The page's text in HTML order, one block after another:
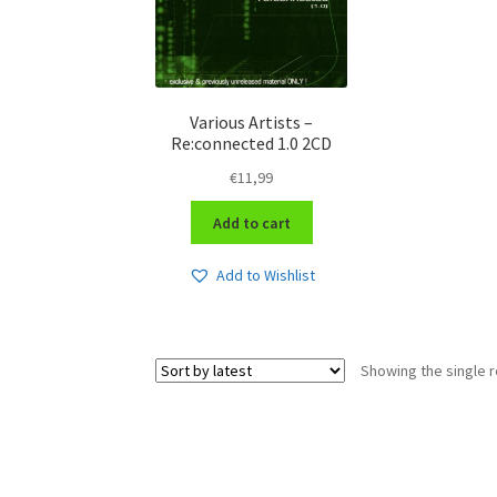
Various Artists –
Re:connected 1.0 2CD
€11,99
Add to cart
Add to Wishlist
Showing the single